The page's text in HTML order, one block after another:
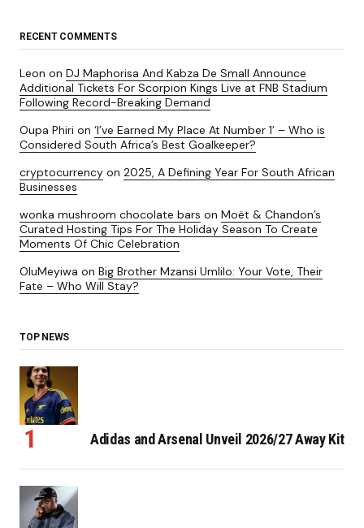
RECENT COMMENTS
Leon on DJ Maphorisa And Kabza De Small Announce
Additional Tickets For Scorpion Kings Live at FNB Stadium
Following Record-Breaking Demand
Oupa Phiri on ‘I’ve Earned My Place At Number 1’ – Who is
Considered South Africa’s Best Goalkeeper?
cryptocurrency on 2025, A Defining Year For South African
Businesses
wonka mushroom chocolate bars on Moët & Chandon’s
Curated Hosting Tips For The Holiday Season To Create
Moments Of Chic Celebration
OluMeyiwa on Big Brother Mzansi Umlilo: Your Vote, Their
Fate – Who Will Stay?
TOP NEWS
Adidas and Arsenal Unveil 2026/27 Away Kit